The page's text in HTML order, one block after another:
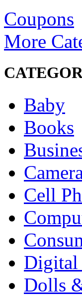
Coupons
More
Baby
Books
Cell
Digital
Dolls